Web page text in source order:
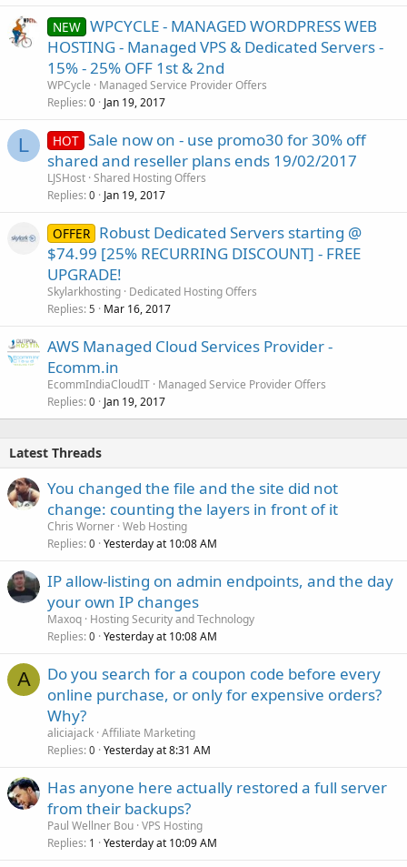
NEW WPCYCLE - MANAGED WORDPRESS WEB
HOSTING - Managed VPS & Dedicated Servers -
15% - 25% OFF 1st & 2nd
WPCycle
Managed Service Provider Offers
Replies 0 Jan 19, 2017
L HOT Sale now on - use promo30 for 30% off
shared and reseller plans ends 19/02/2017
LJSHost Shared Hosting Offers
Replies 0 Jan 19, 2017
OFFER Robust Dedicated Servers starting @
$74.99 [25% RECURRING DISCOUNT] - FREE
UPGRADE!
Skylarkhosting Dedicated Hosting Offers
Replies 5 Mar 16, 2017
AWS Managed Cloud Services Provider -
Ecomm.in
EcommIndiaCloudIT Managed Service Provider Offers
Replies 0 Jan 19, 2017
Latest Threads
You changed the file and the site did not
change: counting the layers in front of it
Chris Worner Web Hosting
Replies 0 Yesterday at 10:08 AM
IP allow-listing on admin endpoints, and the day
your own IP changes
Maxoq Hosting Security and Technology
Replies 0 Yesterday at 10:08 AM
A
Do you search for a coupon code before every
online purchase, or only for expensive orders?
Why?
aliciajack Affiliate Marketing
Replies 0 Yesterday at 8:31 AM
Has anyone here actually restored a full server
from their backups?
Paul Wellner Bou VPS Hosting
Replies 1 Yesterday at 10:09 AM